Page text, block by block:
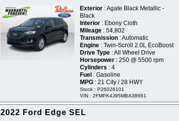
Exterior : Agate Black Metallic -
Black
Interior : Ebony Cloth
Mileage : 54,802
Transmission : Automatic
Engine : Twin-Scroll 2.0L EcoBoost
Drive Type : All Wheel Drive
Horsepower : 250 @ 5500 rpm
Cylinders : 4
Fuel : Gasoline
MPG : 21 City / 28 HWY
Stock : P26026101
VIN : 2FMPK4J95MBA38661
2022 Ford Edge SEL